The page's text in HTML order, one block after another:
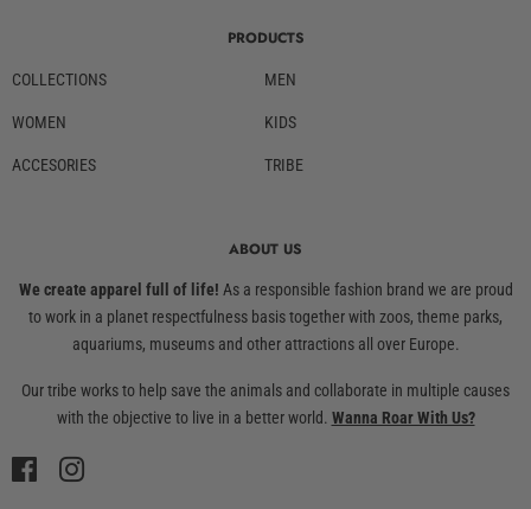
PRODUCTS
COLLECTIONS MEN
WOMEN KIDS
ACCESORIES TRIBE
ABOUT US
We create apparel full of life! As a responsible fashion brand we are proud
to work in a planet respectfulness basis together with zoos, theme parks,
aquariums, museums and other attractions all over Europe.
Our tribe works to help save the animals and collaborate in multiple causes
with the objective to live in a better world. Wanna Roar With Us?
Facebook
Instagram